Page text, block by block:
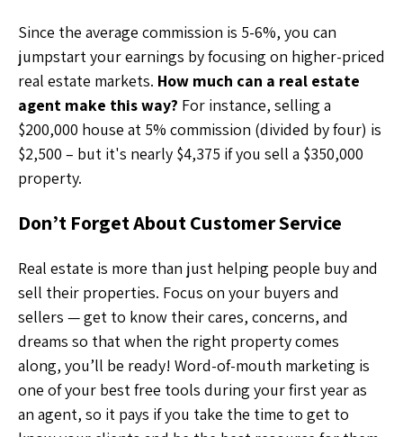
Since the average commission is 5-6%, you can
jumpstart your earnings by focusing on higher-priced
real estate markets. How much can a real estate
agent make this way? For instance, selling a
$200,000 house at 5% commission (divided by four) is
$2,500 – but it's nearly $4,375 if you sell a $350,000
property.
Don’t Forget About Customer Service
Real estate is more than just helping people buy and
sell their properties. Focus on your buyers and
sellers — get to know their cares, concerns, and
dreams so that when the right property comes
along, you’ll be ready! Word-of-mouth marketing is
one of your best free tools during your first year as
an agent, so it pays if you take the time to get to